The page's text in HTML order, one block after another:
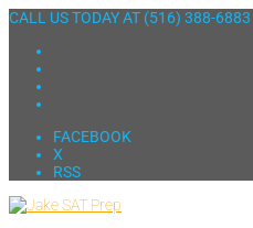
CALL US TODAY AT (516) 388-6883
FACEBOOK
X
RSS